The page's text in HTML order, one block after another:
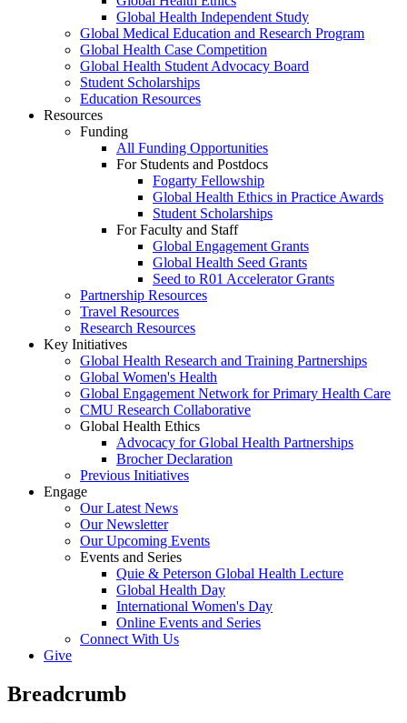
Global Health Independent Study
Global Medical Education and Research Program
Global Health Case Competition
Global Health Student Advocacy Board
Student Scholarships
Education Resources
Resources
Funding
All Funding Opportunities
For Students and Postdocs
Fogarty Fellowship
Global Health Ethics in Practice Awards
Student Scholarships
For Faculty and Staff
Global Engagement Grants
Global Health Seed Grants
Seed to R01 Accelerator Grants
Partnership Resources
Travel Resources
Research Resources
Key Initiatives
Global Health Research and Training Partnerships
Global Women's Health
Global Engagement Network for Primary Health Care
CMU Research Collaborative
Global Health Ethics
Advocacy for Global Health Partnerships
Brocher Declaration
Previous Initiatives
Engage
Our Latest News
Our Newsletter
Our Upcoming Events
Events and Series
Quie & Peterson Global Health Lecture
Global Health Day
International Women's Day
Online Events and Series
Connect With Us
Give
Breadcrumb